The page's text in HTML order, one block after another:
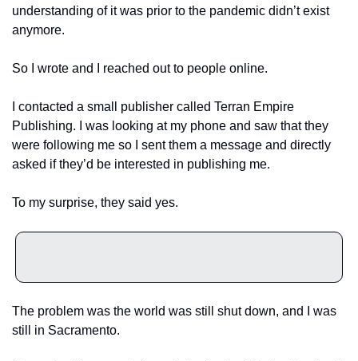
understanding of it was prior to the pandemic didn’t exist
anymore.
So I wrote and I reached out to people online.
I contacted a small publisher called Terran Empire
Publishing. I was looking at my phone and saw that they
were following me so I sent them a message and directly
asked if they’d be interested in publishing me.
To my surprise, they said yes.
The problem was the world was still shut down, and I was
still in Sacramento.